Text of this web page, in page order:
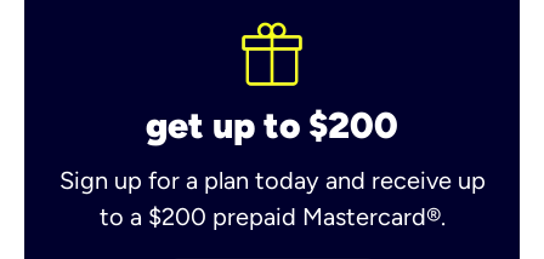
get up to $200
Sign up for a plan today and receive up
to a $200 prepaid Mastercard®.